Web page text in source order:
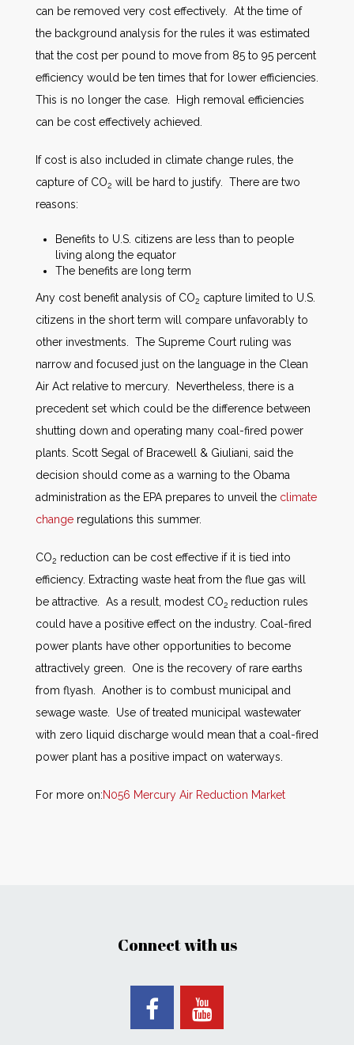
can be removed very cost effectively. At the time of
the background analysis for the rules it was estimated
that the cost per pound to move from 85 to 95 percent
efficiency would be ten times that for lower efficiencies.
This is no longer the case. High removal efficiencies
can be cost effectively achieved.
If cost is also included in climate change rules, the
capture of CO2 will be hard to justify. There are two
reasons:
Benefits to U.S. citizens are less than to people
living along the equator
The benefits are long term
Any cost benefit analysis of CO2 capture limited to U.S.
citizens in the short term will compare unfavorably to
other investments. The Supreme Court ruling was
narrow and focused just on the language in the Clean
Air Act relative to mercury. Nevertheless, there is a
precedent set which could be the difference between
shutting down and operating many coal-fired power
plants. Scott Segal of Bracewell & Giuliani, said the
decision should come as a warning to the Obama
administration as the EPA prepares to unveil the climate
change regulations this summer.
CO2 reduction can be cost effective if it is tied into
efficiency. Extracting waste heat from the flue gas will
be attractive. As a result, modest CO2 reduction rules
could have a positive effect on the industry. Coal-fired
power plants have other opportunities to become
attractively green. One is the recovery of rare earths
from flyash. Another is to combust municipal and
sewage waste. Use of treated municipal wastewater
with zero liquid discharge would mean that a coal-fired
power plant has a positive impact on waterways.
For more on:N056 Mercury Air Reduction Market
Connect with us